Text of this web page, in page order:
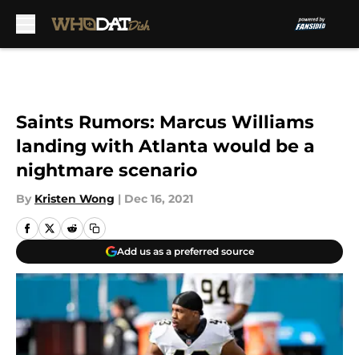
Saints Rumors: Marcus Williams
landing with Atlanta would be a
nightmare scenario
By Kristen Wong | Dec 16, 2021
Add us as a preferred source